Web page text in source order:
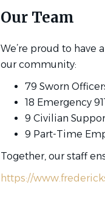
Our Team
We’re proud to have
our community:
79 Sworn
18 Emergency
9 Civilian
9 Part-Time
Together, our staff
https://